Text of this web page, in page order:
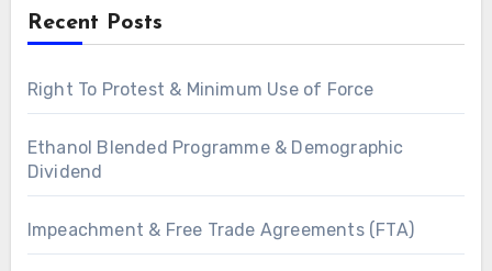
Recent Posts
Right To Protest & Minimum Use of Force
Ethanol Blended Programme & Demographic
Dividend
Impeachment & Free Trade Agreements (FTA)